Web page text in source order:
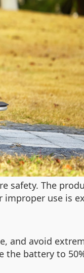
safety. The
use is
and avoid
battery to